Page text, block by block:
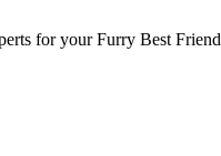
for yourFurry Best Friend